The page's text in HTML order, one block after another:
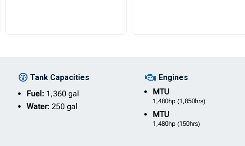
Tank Capacities
Fuel: 1,360 gal
Water: 250 gal
Engines
MTU
1,480hp (1,850hrs)
MTU
1,480hp (150hrs)